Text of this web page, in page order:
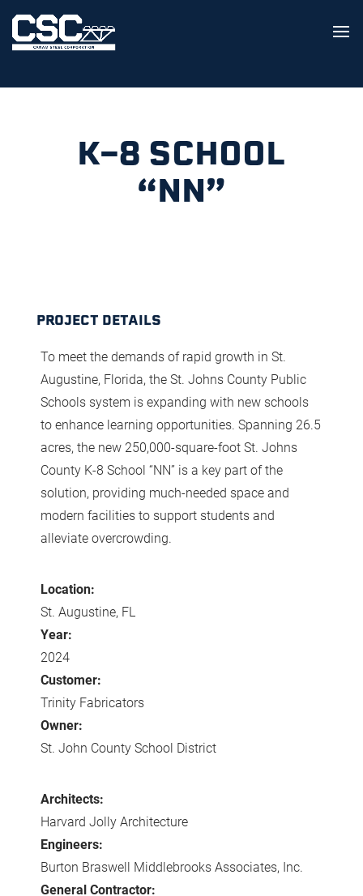
K-8 SCHOOL
“NN”
PROJECT DETAILS
To meet the demands of rapid growth in St.
Augustine, Florida, the St. Johns County Public
Schools system is expanding with new schools
to enhance learning opportunities. Spanning 26.5
acres, the new 250,000-square-foot St. Johns
County K-8 School “NN” is a key part of the
solution, providing much-needed space and
modern facilities to support students and
alleviate overcrowding.
Location:
St. Augustine, FL
Year:
2024
Customer:
Trinity Fabricators
Owner:
St. John County School District
Architects:
Harvard Jolly Architecture
Engineers:
Burton Braswell Middlebrooks Associates, Inc.
General Contractor: